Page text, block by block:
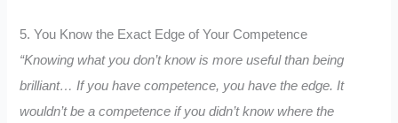
5. You Know the Exact Edge of Your Competence
“Knowing what you don’t know is more useful than being
brilliant… If you have competence, you have the edge. It
wouldn’t be a competence if you didn’t know where the